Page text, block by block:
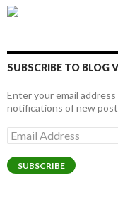
SUBSCRIBE TO BLOG
Enter your email
notifications of new
Email
Address
SUBSCRIBE